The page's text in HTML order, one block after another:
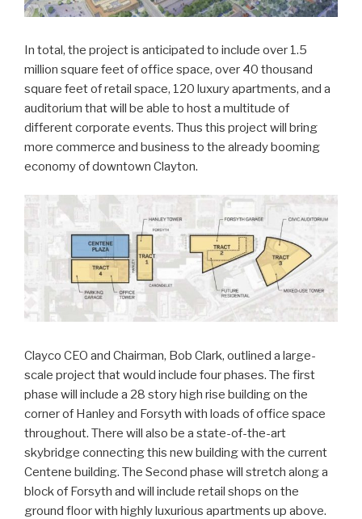
In total, the project is anticipated to include over 1.5
million square feet of office space, over 40 thousand
square feet of retail space, 120 luxury apartments, and a
auditorium that will be able to host a multitude of
different corporate events. Thus this project will bring
more commerce and business to the already booming
economy of downtown Clayton.
Clayco CEO and Chairman, Bob Clark, outlined a large-
scale project that would include four phases. The first
phase will include a 28 story high rise building on the
corner of Hanley and Forsyth with loads of office space
throughout. There will also be a state-of-the-art
skybridge connecting this new building with the current
Centene building. The Second phase will stretch along a
block of Forsyth and will include retail shops on the
ground floor with highly luxurious apartments up above.